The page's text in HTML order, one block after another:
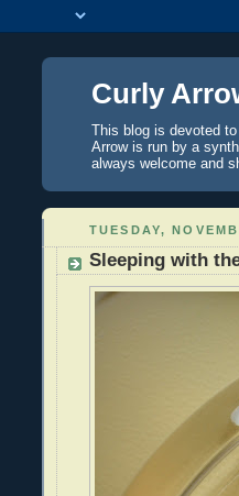
Curly
This blog is devoted
Arrow is run by a
always welcome and
TUESDAY,
Sleeping with